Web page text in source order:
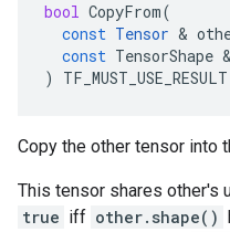
bool CopyFrom(
const Tensor &
const TensorShape &
)
TF_MUST_USE_RESULT
Copy the other tensor into
This tensor shares other's
true iff other.shape()